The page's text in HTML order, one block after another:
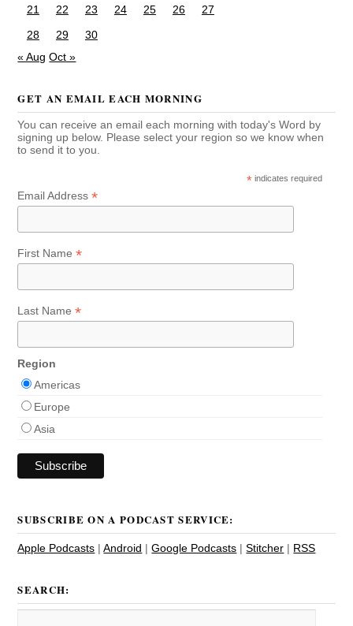
21
22 23 24 25 26
27
28
29
30
« Aug Oct »
GET AN EMAIL EACH MORNING
You can receive an email each morning with today's Word by
signing up below. Please select your region so we know when
to send it to you.
* indicates required
Email Address*
First Name*
Last Name*
Region
Americas
Europe
Asia
SUBSCRIBE ON A PODCAST SERVICE:
Apple Podcasts |Android |Google Podcasts |Stitcher | RSS
SEARCH: